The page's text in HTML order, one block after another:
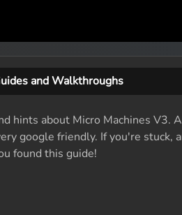
and Walkthroughs
hints about Micro Machines V3.
google friendly. If you're stuck,
found this guide!